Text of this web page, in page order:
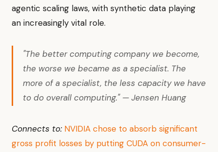
agentic scaling laws, with synthetic data playing
an increasingly vital role.
"The better computing company we become,
the worse we became as a specialist. The
more of a specialist, the less capacity we have
to do overall computing." — Jensen Huang
Connects to: NVIDIA chose to absorb significant
gross profit losses by putting CUDA on consumer-